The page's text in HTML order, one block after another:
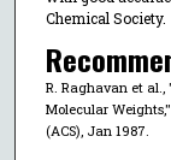
Chemical Society.
R. Raghavan et
Molecular Weights,"
(ACS), Jan 1987.